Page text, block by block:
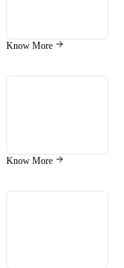
Know More
Know More